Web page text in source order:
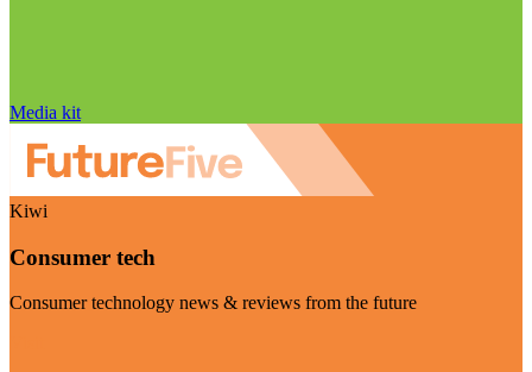
Media kit
Kiwi
Consumer tech
Consumer technology news & reviews from the future